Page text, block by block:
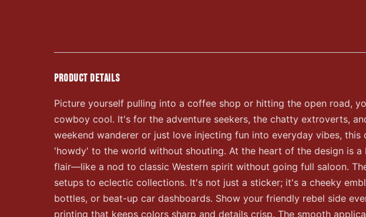
PRODUCT DETAILS
Picture yourself pulling into a coffee shop or hitting the open road,
cowboy cool. It's for the adventure seekers, the chatty extroverts,
weekend wanderer or just love injecting fun into everyday vibes,
'howdy' to the world without shouting. At the heart of the design is
flair—like a nod to classic Western spirit without going full saloon.
setups to eclectic collections. It's not just a sticker; it's a cheeky
bottles, or beat-up car dashboards. Show your friendly rebel side
printing that keeps colors sharp and details crisp. The smooth